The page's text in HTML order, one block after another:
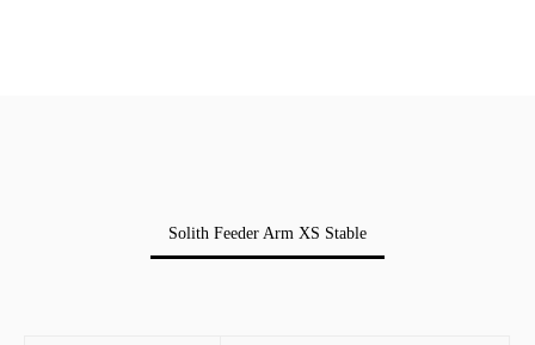
Solith Feeder Arm XS Stable